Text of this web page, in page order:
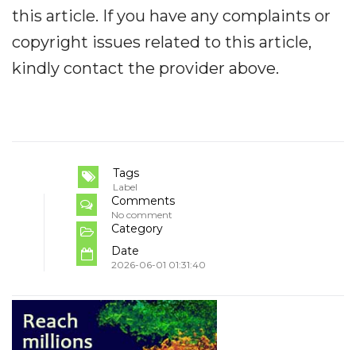
this article. If you have any complaints or
copyright issues related to this article,
kindly contact the provider above.
Tags
Label
Comments
No comment
Category
Date
2026-06-01 01:31:40